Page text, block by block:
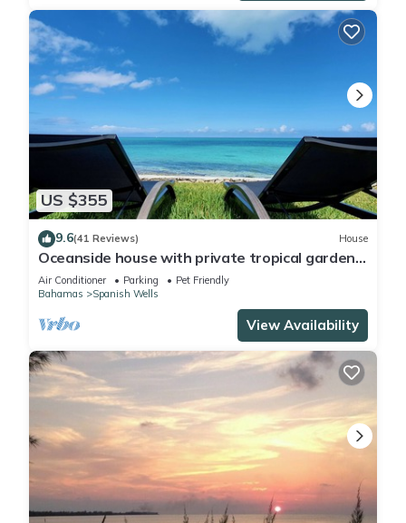
US $355
9.6(41 Reviews) House
Oceanside house with private tropical garden,
kayaks and paddle boards.
Air Conditioner Parking
Pet Friendly
Bahamas
Spanish Wells
View Availability